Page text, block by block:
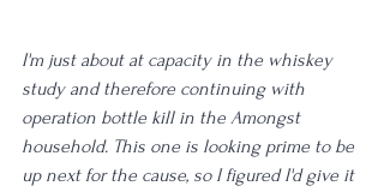
I'm just about at capacity in the whiskey
study and therefore continuing with
operation bottle kill in the Amongst
household. This one is looking prime to be
up next for the cause, so I figured I'd give it